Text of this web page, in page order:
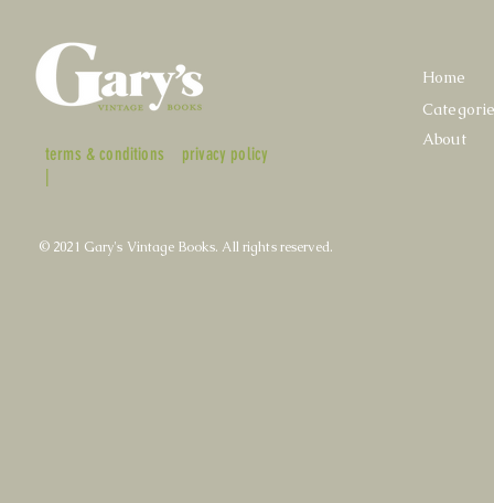
terms & conditions
|
privacy policy
Home
About
© 2021 Gary's Vintage Books. All rights reserved.